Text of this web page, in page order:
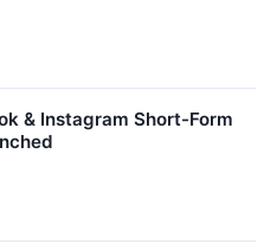
& Instagram Short-Form